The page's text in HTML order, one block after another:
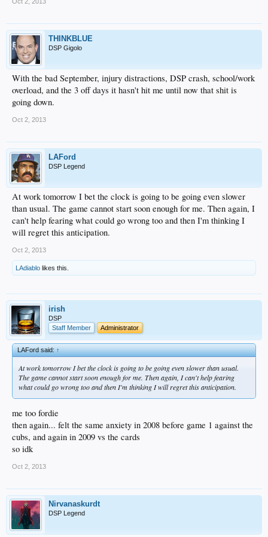
THINKBLUE
DSP Gigolo
With the bad September, injury distractions, DSP crash, school/work
overload, and the 3 off days it hasn't hit me until now that shit is
going down.
Oct 2, 2013
LAFord
DSP Legend
At work tomorrow I bet the clock is going to be going even slower
than usual. The game cannot start soon enough for me. Then again, I
can't help fearing what could go wrong too and then I'm thinking I
will regret this anticipation.
Oct 2, 2013
LAdiablo likes this.
irish
DSP
Staff Member
Administrator
LAFord said:↑
At work tomorrow I bet the clock is going to be going even slower than usual.
The game cannot start soon enough for me. Then again, I can't help fearing
what could go wrong too and then I'm thinking I will regret this anticipation.
me too fordie
then again... felt the same anxiety in 2008 before game 1 against the
cubs, and again in 2009 vs the cards
so idk
Oct 2, 2013
Nirvanaskurdt
DSP Legend